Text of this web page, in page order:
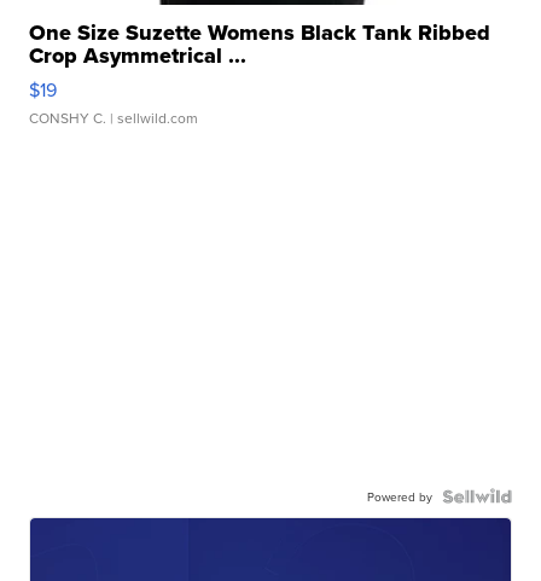
One Size Suzette Womens Black Tank Ribbed
Crop Asymmetrical ...
$19
CONSHY C. | sellwild.com
Powered by